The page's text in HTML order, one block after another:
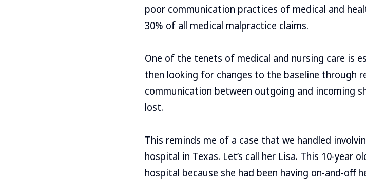
poor communication practices of medical and
30% of all medical malpractice claims.
One of the tenets of medical and nursing care is
then looking for changes to the baseline through
communication between outgoing and incoming
lost.
This reminds me of a case that we handled
hospital in Texas. Let’s call her Lisa. This 10-year
hospital because she had been having on-and-off